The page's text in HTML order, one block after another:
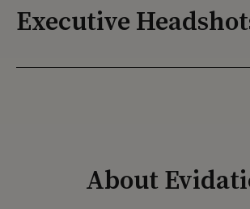
Executive
About